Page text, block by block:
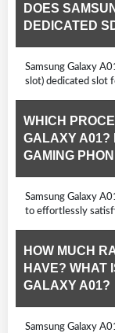
DOES
DEDICATED
Samsung Galaxy
slot) dedicated slot
WHICH
GALAXY A01?
GAMING
Samsung Galaxy
to effortlessly
HOW MUCH
HAVE? WHAT
GALAXY A01?
Samsung Galaxy